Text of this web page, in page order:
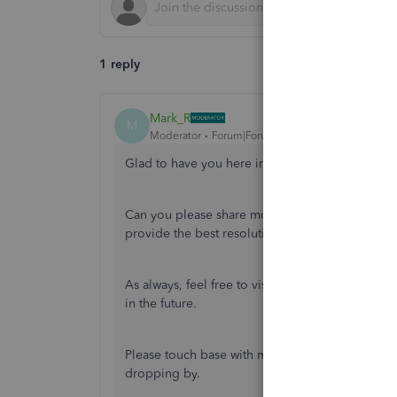
1 reply
M Mark_R
Moderator Forum|Forum|5 years ago
Glad to have you here in the Community,
Can you please share more information about
provide the best resolution for your inquiry.
As always, feel free to visit our
in the future.
Please touch base with me here for all of your
dropping by.